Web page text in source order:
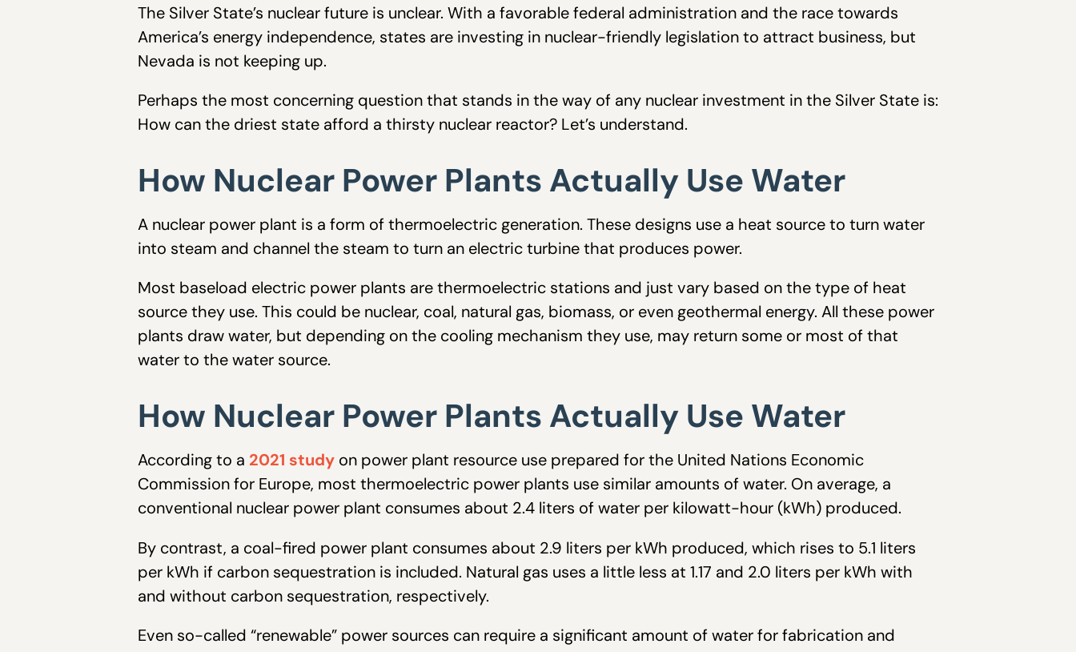
The Silver State’s nuclear future is unclear. With a favorable federal administration and the race towards
America’s energy independence, states are investing in nuclear-friendly legislation to attract business, but
Nevada is not keeping up.
Perhaps the most concerning question that stands in the way of any nuclear investment in the Silver State is:
How can the driest state afford a thirsty nuclear reactor? Let’s understand.
How Nuclear Power Plants Actually Use Water
A nuclear power plant is a form of thermoelectric generation. These designs use a heat source to turn water
into steam and channel the steam to turn an electric turbine that produces power.
Most baseload electric power plants are thermoelectric stations and just vary based on the type of heat
source they use. This could be nuclear, coal, natural gas, biomass, or even geothermal energy. All these power
plants draw water, but depending on the cooling mechanism they use, may return some or most of that
water to the water source.
How Nuclear Power Plants Actually Use Water
According to a 2021 study on power plant resource use prepared for the United Nations Economic
Commission for Europe, most thermoelectric power plants use similar amounts of water. On average, a
conventional nuclear power plant consumes about 2.4 liters of water per kilowatt-hour (kWh) produced.
By contrast, a coal-fired power plant consumes about 2.9 liters per kWh produced, which rises to 5.1 liters
per kWh if carbon sequestration is included. Natural gas uses a little less at 1.17 and 2.0 liters per kWh with
and without carbon sequestration, respectively.
Even so-called “renewable” power sources can require a significant amount of water for fabrication and